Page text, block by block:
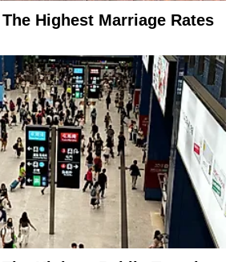
Highest Marriage Rates